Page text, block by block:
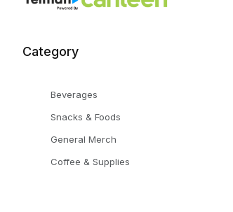
Category
Beverages
Snacks & Foods
General Merch
Coffee & Supplies